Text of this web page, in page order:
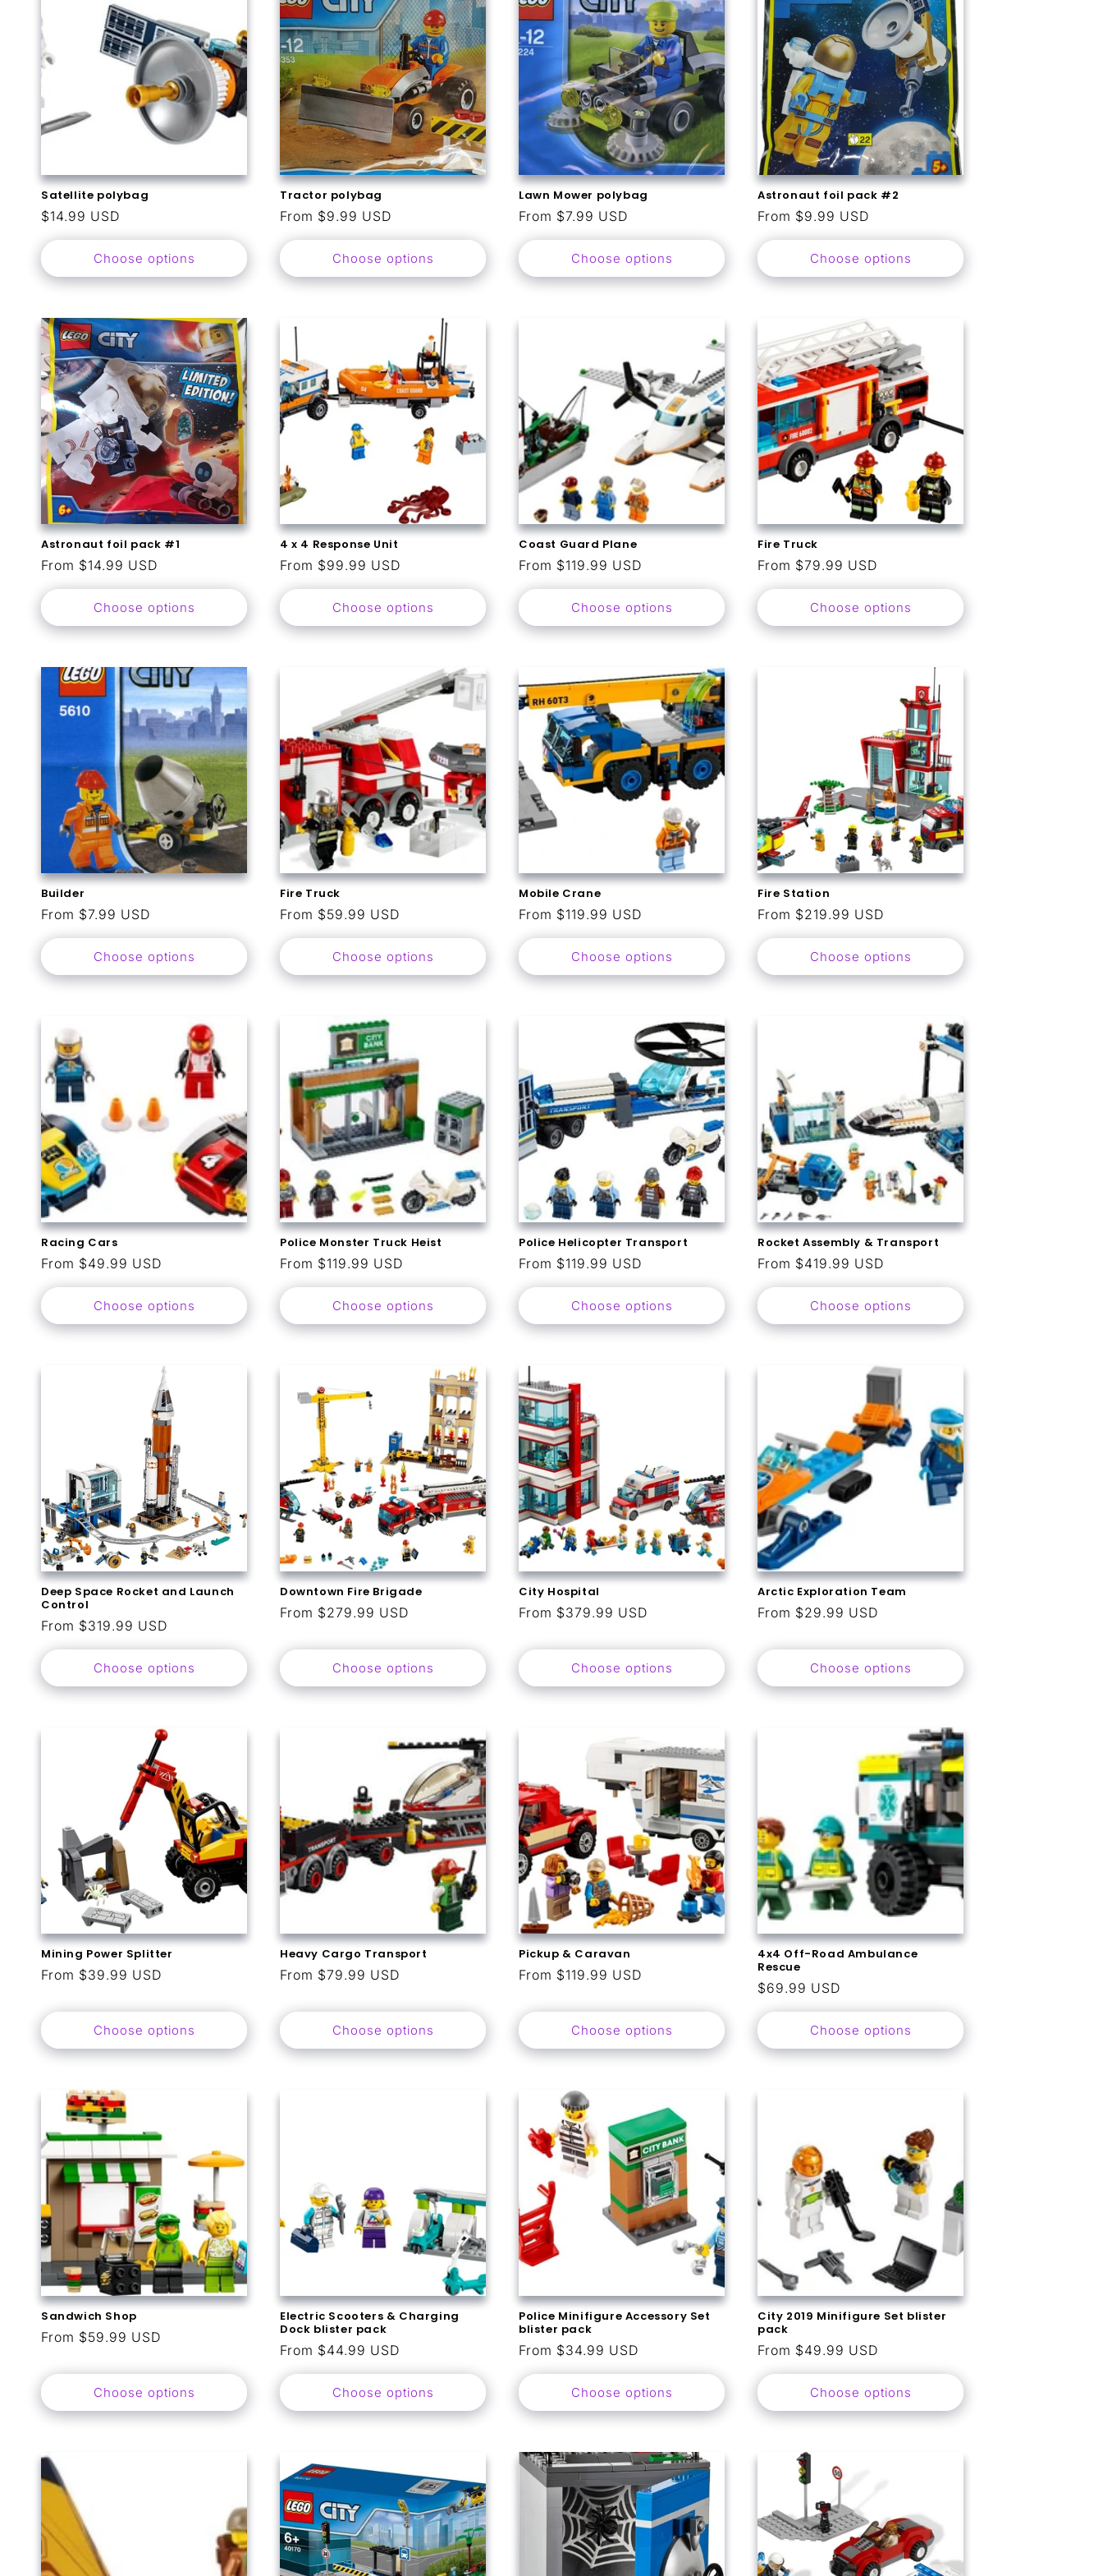
o
n
t
i
o
n
:
Satellite polybag
Regular
price
$14.99 USD
Choose options
Tractor polybag
Regular
price
From $9.99 USD
Choose options
Lawn Mower polybag
Regular
price
From $7.99 USD
Choose options
Astronaut foil pack #2
Regular
price
From $9.99 USD
Choose options
Astronaut foil pack #1
Regular
price
From $14.99 USD
Choose options
4 x 4 Response Unit
Regular
price
From $99.99 USD
Choose options
Coast Guard Plane
Regular
price
From $119.99 USD
Choose options
Fire Truck
Regular
price
From $79.99 USD
Choose options
Builder
Regular
price
From $7.99 USD
Choose options
Fire Truck
Regular
price
From $59.99 USD
Choose options
Mobile Crane
Regular
price
From $119.99 USD
Choose options
Fire Station
Regular
price
From $219.99 USD
Choose options
Racing Cars
Regular
price
From $49.99 USD
Choose options
Police Monster Truck Heist
Regular
price
From $119.99 USD
Choose options
Police Helicopter Transport
Regular
price
From $119.99 USD
Choose options
Rocket Assembly & Transport
Regular
price
From $419.99 USD
Choose options
Deep Space Rocket and Launch
Control
Regular
price
From $319.99 USD
Choose options
Downtown Fire Brigade
Regular
From $279.99 USD
Choose options
City Hospital
Regular
From $379.99 USD
Choose options
Arctic Exploration Team
Regular
From $29.99 USD
Choose options
Mining Power Splitter
Regular
From $39.99 USD
Choose options
Heavy Cargo Transport
Regular
From $79.99 USD
Choose options
Pickup & Caravan
Regular
From $119.99 USD
Choose options
4x4 Off-Road Ambulance
Rescue
Regular
price
$69.99 USD
Choose options
Sandwich Shop
Regular
From $59.99 USD
Choose options
Electric Scooters & Charging
Dock blister pack
Regular
price
From $44.99 USD
Choose options
Police Minifigure Accessory Set
blister pack
Regular
price
From $34.99 USD
Choose options
City 2019 Minifigure Set blister
pack
Regular
price
From $49.99 USD
Choose options